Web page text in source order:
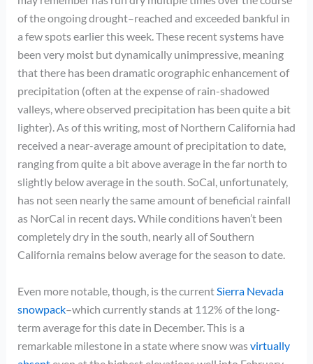
of the ongoing drought–reached and exceeded bankful in
a few spots earlier this week. These recent systems have
been very moist but dynamically unimpressive, meaning
that there has been dramatic orographic enhancement of
precipitation (often at the expense of rain-shadowed
valleys, where observed precipitation has been quite a bit
lighter). As of this writing, most of Northern California had
received a near-average amount of precipitation to date,
ranging from quite a bit above average in the far north to
slightly below average in the south. SoCal, unfortunately,
has not seen nearly the same amount of beneficial rainfall
as NorCal in recent days. While conditions haven’t been
completely dry in the south, nearly all of Southern
California remains below average for the season to date.
Even more notable, though, is the current Sierra Nevada
snowpack–which currently stands at 112% of the long-
term average for this date in December. This is a
remarkable milestone in a state where snow wasvirtually